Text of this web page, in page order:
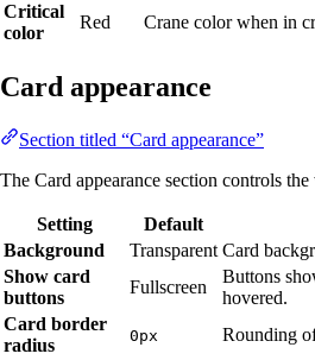
Critical
color
Red Crane color when in
Card appearance
Section titled “Card appearance”
The Card appearance section controls
Setting Default
Background
Transparent Card
Show card
buttons
Fullscreen
Buttons
hovered.
Card border
radius
0px Rounding